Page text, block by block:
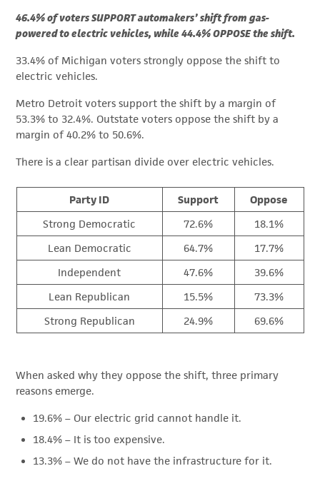
46.4% of voters SUPPORT automakers’ shift from gas-
powered to electric vehicles, while 44.4% OPPOSE the shift.
33.4% of Michigan voters strongly oppose the shift to
electric vehicles.
Metro Detroit voters support the shift by a margin of
53.3% to 32.4%. Outstate voters oppose the shift by a
margin of 40.2% to 50.6%.
There is a clear partisan divide over electric vehicles.
Party ID Support
Oppose
Strong Democratic
72.6%
18.1%
Lean Democratic
64.7%
17.7%
Independent
47.6%
39.6%
Lean Republican
15.5%
73.3%
Strong Republican
24.9% 69.6%
When asked why they oppose the shift, three primary
reasons emerge.
19.6% – Our electric grid cannot handle it.
18.4% – It is too expensive.
13.3% – We do not have the infrastructure for it.